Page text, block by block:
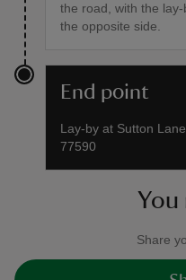
the road, with the
the opposite side.
End point
Lay-by at Sutton
77590
You
Share